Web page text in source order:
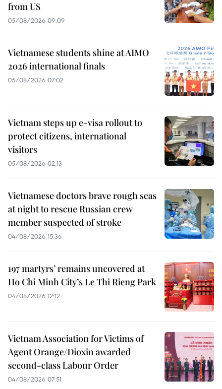
from US
05/08/2026 09:09
Vietnamese students shine at AIMO
2026 international finals
05/08/2026 07:02
Vietnam steps up e-visa rollout to
protect citizens, international
visitors
05/08/2026 02:13
Vietnamese doctors brave rough seas
at night to rescue Russian crew
member suspected of stroke
04/08/2026 15:36
197 martyrs’ remains uncovered at
Ho Chi Minh City’s Le Thi Rieng Park
04/08/2026 12:12
Vietnam Association for Victims of
Agent Orange/Dioxin awarded
second-class Labour Order
04/08/2026 07:51